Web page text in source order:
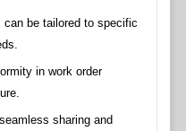
can be tailored to specific
in work order
sharing and